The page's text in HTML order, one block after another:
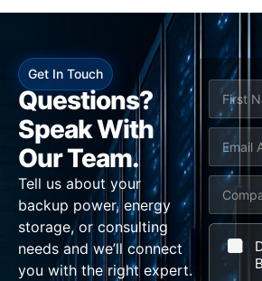
Get In Touch
Questions?
Speak With
Our Team.
Tell us about your
backup power, energy
storage, or consulting
needs and we’ll connect
you with the right expert.
*
u
j
N
m
First
m
io